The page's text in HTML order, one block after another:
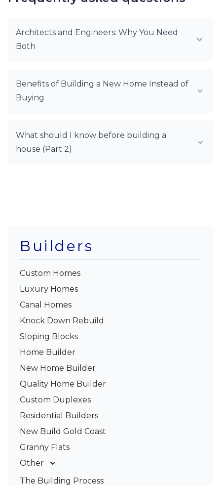
Architects and Engineers: Why You Need
Both
Benefits of Building a New Home Instead of
Buying
What should I know before building a
house (Part 2)
Builders
Custom Homes
Luxury Homes
Canal Homes
Knock Down Rebuild
Sloping Blocks
Home Builder
New Home Builder
Quality Home Builder
Custom Duplexes
Residential Builders
New Build Gold Coast
Granny Flats
Other
Deck Builders
The Building Process